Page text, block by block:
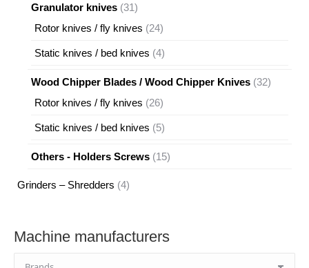
Granulator knives 3131
products
Rotor knives / fly knives 2424
Static knives / bed knives 44
Wood Chipper Blades / Wood Chipper Knives 3232
Rotor knives / fly knives 2626
Static knives / bed knives 55
Others - Holders Screws 1515
Grinders – Shredders 44
Machine manufacturers